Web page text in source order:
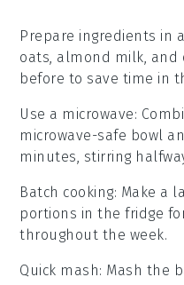
Prepare ingredients in
oats, almond milk, and
before to save time in
Use a microwave:
microwave-safe bowl
minutes, stirring
Batch cooking: Make a
portions in the fridge
throughout the week.
Quick mash: Mash the